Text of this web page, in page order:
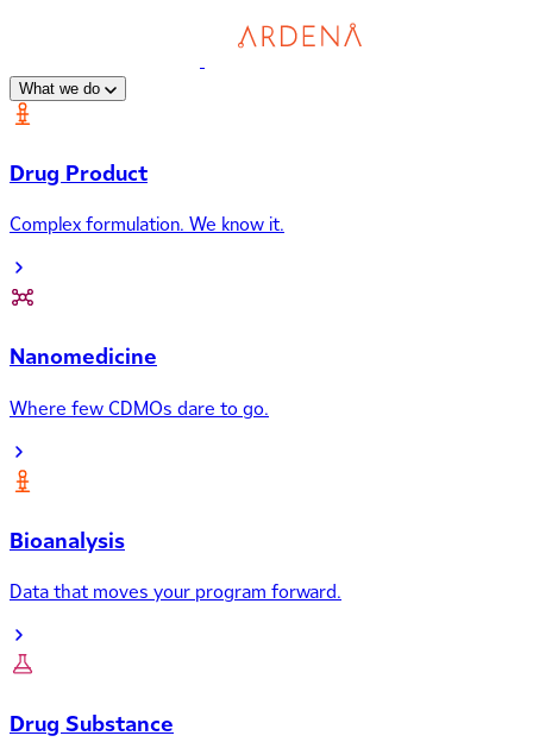
What we do
Drug Product
Complex formulation. We know it.
Nanomedicine
Where few CDMOs dare to go.
Bioanalysis
Data that moves your program forward.
Drug Substance